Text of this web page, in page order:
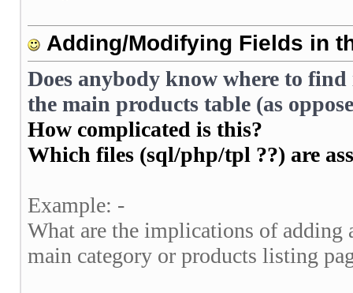
Adding/Modifying Fields in
Does anybody know where to
the main products table (as
How complicated is this?
Which files (sql/php/tpl ??) are
Example: -
What are the implications of
main category or products listing